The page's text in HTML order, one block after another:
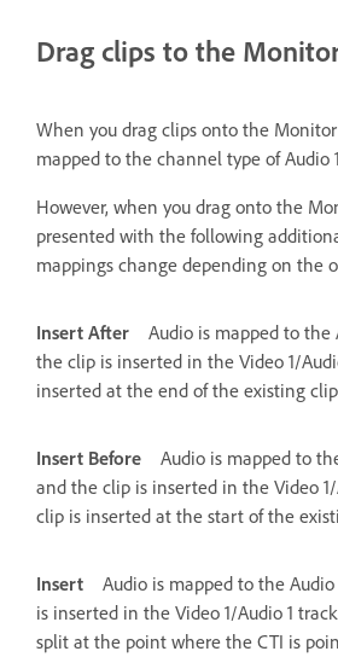
Drag clips to the
When you drag clips onto the
mapped to the channel type of Audio
However, when you drag onto the
presented with the following
mappings change depending on the
Insert After
Audio is mapped to
the clip is inserted in the Video 1/
inserted at the end of the existing
Insert Before
Audio is mapped to
and the clip is inserted in the Video
clip is inserted at the start of the
Insert
Audio is mapped to the
is inserted in the Video 1/Audio 1
split at the point where the CTI is